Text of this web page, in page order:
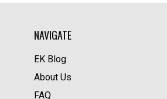
NAVIGATE
EK Blog
About Us
FAQ